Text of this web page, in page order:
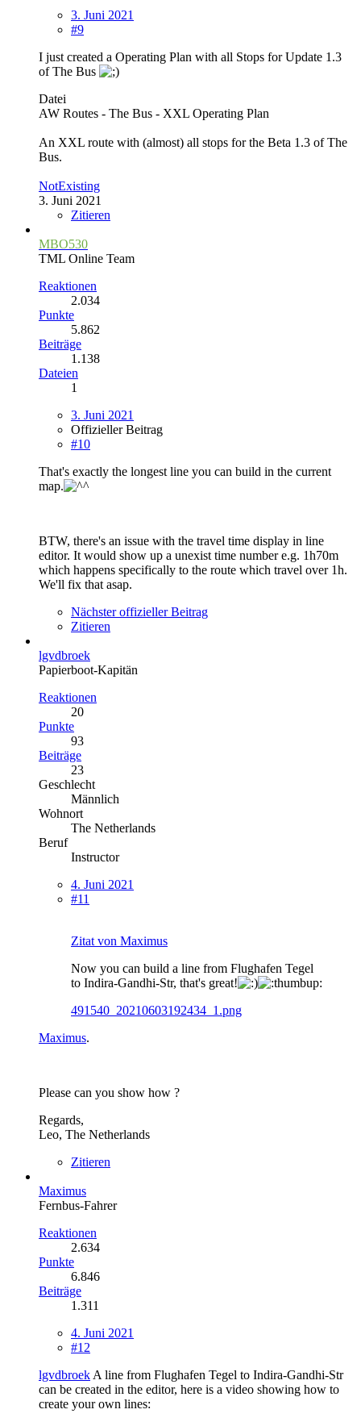
3. Juni 2021
#9
I just created a Operating Plan with all Stops for Update 1.3
of The Bus
Datei
AW Routes - The Bus - XXL Operating Plan
An XXL route with (almost) all stops for the Beta 1.3 of The
Bus.
NotExisting
3. Juni 2021
Zitieren
MBO530
TML Online Team
Reaktionen
2.034
Punkte
5.862
Beiträge
1.138
Dateien
1
3. Juni 2021
Offizieller Beitrag
#10
That's exactly the longest line you can build in the current
map.
BTW, there's an issue with the travel time display in line
editor. It would show up a unexist time number e.g. 1h70m
which happens specifically to the route which travel over 1h.
We'll fix that asap.
Nächster offizieller Beitrag
Zitieren
lgvdbroek
Papierboot-Kapitän
Reaktionen
20
Punkte
93
Beiträge
23
Geschlecht
Männlich
Wohnort
The Netherlands
Beruf
Instructor
4. Juni 2021
#11
Zitat von Maximus
Now you can build a line from Flughafen Tegel
to Indira-Gandhi-Str, that's great!
491540_20210603192434_1.png
Maximus.
Please can you show how ?
Regards,
Leo, The Netherlands
Zitieren
Maximus
Fernbus-Fahrer
Reaktionen
2.634
Punkte
6.846
Beiträge
1.311
4. Juni 2021
#12
lgvdbroek A line from Flughafen Tegel to Indira-Gandhi-Str
can be created in the editor, here is a video showing how to
create your own lines: